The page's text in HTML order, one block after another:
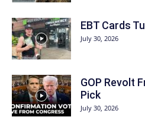
EBT Cards
July 30, 2026
GOP Revolt
Pick
July 30, 2026